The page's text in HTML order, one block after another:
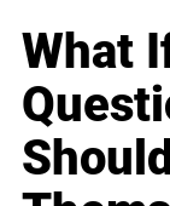
What